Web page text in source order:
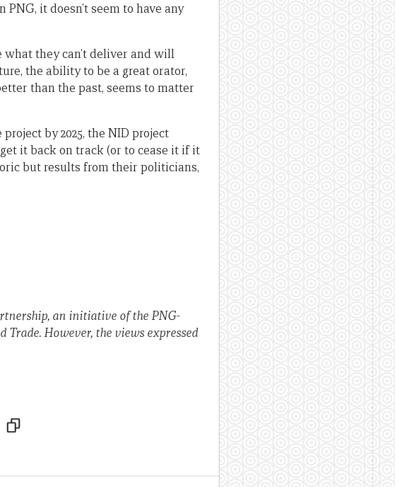
it doesn’t seem to have any
they can’t deliver and will
the ability to be a great orator,
than the past, seems to matter
by 2025, the NID project
it back on track (or to cease it if it
but results from their politicians,
an initiative of the PNG-
However, the views expressed